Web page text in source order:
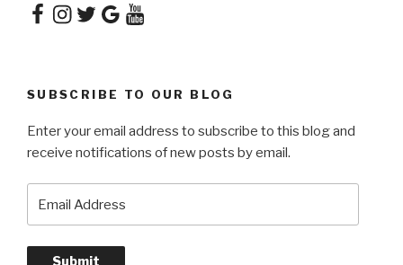
Facebook
Instagram
TwitterGoogleYouTube
SUBSCRIBE TO OUR BLOG
Enter your email address to subscribe to this blog and
receive notifications of new posts by email.
Submit